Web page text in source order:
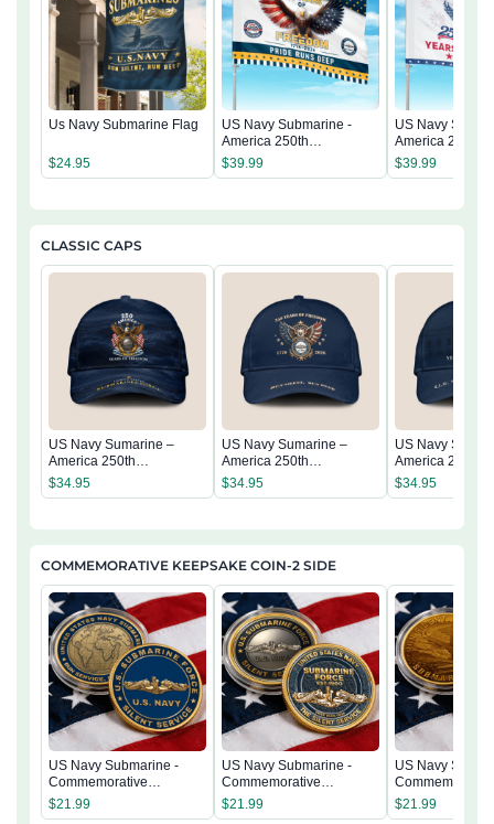
Us Navy Submarine Flag
$24.95
US Navy Submarine -
America 250th
Anniversary US
Semiquincentennial Flag
$39.99
US Navy
America 250th
Anniversary US
$39.99
CLASSIC CAPS
US Navy Sumarine –
America 250th
Anniversary Classic Cap
$34.95
US Navy Sumarine –
America 250th
Anniversary Classic Cap
$34.95
US Navy
America 250th
Anniversary
$34.95
COMMEMORATIVE KEEPSAKE COIN-2 SIDE
US Navy Submarine -
Commemorative
Keepsake Coin 2 Side
$21.99
US Navy Submarine -
Commemorative
Keepsake Coin 2 Side
$21.99
US Navy
Commemorative
Keepsake Coin
$21.99